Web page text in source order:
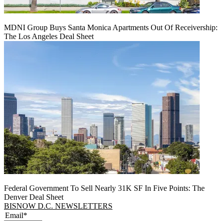
MDNI Group Buys Santa Monica Apartments Out Of Receivership:
The Los Angeles Deal Sheet
Federal Government To Sell Nearly 31K SF In Five Points: The
Denver Deal Sheet
BISNOW D.C. NEWSLETTERS